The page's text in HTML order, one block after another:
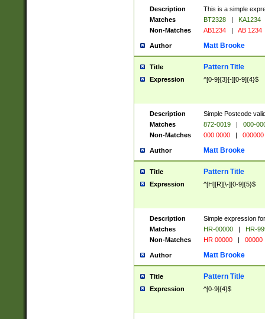
Description
This is a simple
Matches
BT2328 |
KA1234
Non-Matches
AB1234 | AB 1234
Author Matt Brooke
Title Pattern Title
Expression ^[0-9]{3}[-][0-9]{4}$
Description
Simple Postcode
Matches
872-0019 |
000-
Non-Matches
000 0000 | 000000
Author Matt Brooke
Title Pattern Title
Expression ^[H][R][\-][0-9]{5}$
Description
Simple expression
Matches
HR-00000 |
HR-
Non-Matches
HR 00000 | 00000
Author Matt Brooke
Title Pattern Title
Expression ^[0-9]{4}$